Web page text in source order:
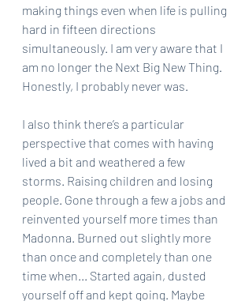
making things even when life is pulling
hard in fifteen directions
simultaneously. I am very aware that I
am no longer the Next Big New Thing.
Honestly, I probably never was.
I also think there’s a particular
perspective that comes with having
lived a bit and weathered a few
storms. Raising children and losing
people. Gone through a few a jobs and
reinvented yourself more times than
Madonna. Burned out slightly more
than once and completely than one
time when... Started again, dusted
yourself off and kept going. Maybe